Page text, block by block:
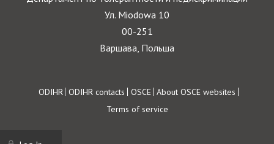
Ул. Miodowa 10
00-251
Варшава, Польша
Footer
ODIHR ODIHR contacts OSCE About OSCE websites
Terms of service